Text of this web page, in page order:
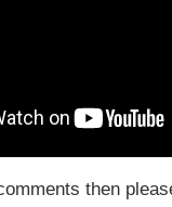
then